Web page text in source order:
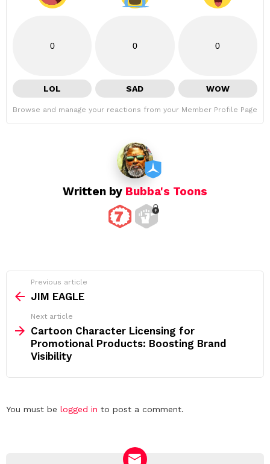
0
LOL
0
SAD
0
WOW
Browse and manage your reactions from your Member Profile Page
Written by Bubba's Toons
more
Previous article
JIM EAGLE
Next article
Cartoon Character Licensing for
Promotional Products: Boosting Brand
Visibility
Leave
You must be logged in to post a comment.